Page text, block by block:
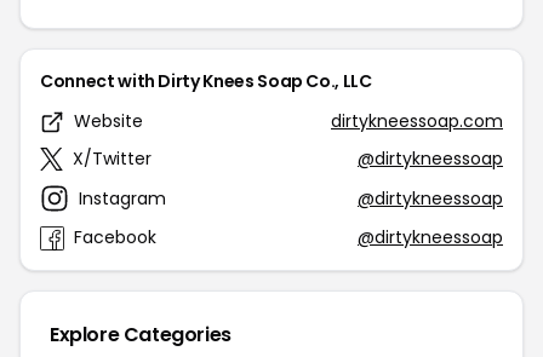
Connect with Dirty Knees Soap Co., LLC
Website
dirtykneessoap.com
X/Twitter
@dirtykneessoap
Instagram
@dirtykneessoap
Facebook
@dirtykneessoap
Explore Categories